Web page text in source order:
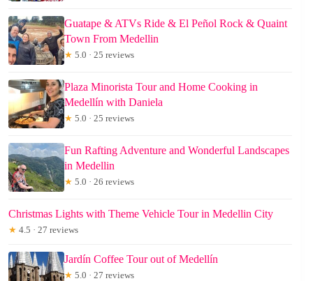
Guatape & ATVs Ride & El Peñol Rock & Quaint
Town From Medellin
★ 5.0 · 25 reviews
Plaza Minorista Tour and Home Cooking in
Medellín with Daniela
★ 5.0 · 25 reviews
Fun Rafting Adventure and Wonderful Landscapes
in Medellin
★ 5.0 · 26 reviews
Christmas Lights with Theme Vehicle Tour in Medellin City
★ 4.5 · 27 reviews
Jardín Coffee Tour out of Medellín
★ 5.0 · 27 reviews